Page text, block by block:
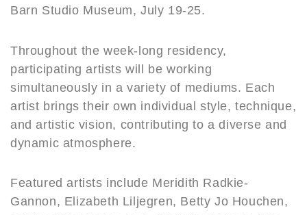
Barn Studio Museum, July 19-25.
Throughout the week-long residency,
participating artists will be working
simultaneously in a variety of mediums. Each
artist brings their own individual style, technique,
and artistic vision, contributing to a diverse and
dynamic atmosphere.
Featured artists include Meridith Radkie-
Gannon, Elizabeth Liljegren, Betty Jo Houchen,